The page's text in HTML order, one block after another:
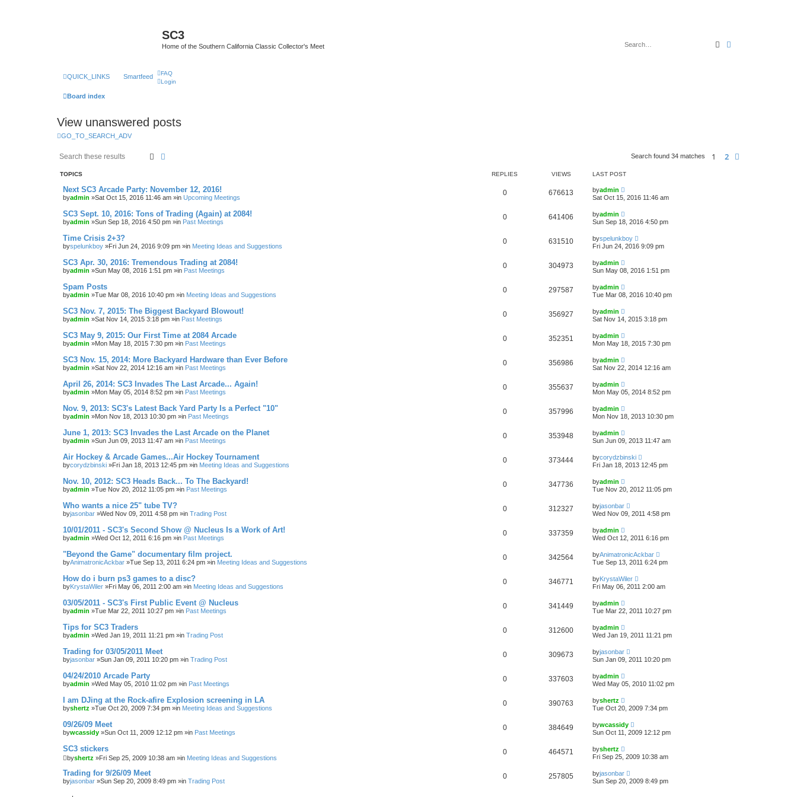
SC3
Home of the Southern California Classic Collector's Meet Search
QUICK_LINKS Smartfeed
FAQ
Login
Board index
View unanswered posts
GO_TO_SEARCH_ADV
Search Search found 34 matches 1 2
TOPICS REPLIES VIEWS LAST POST
Next SC3 Arcade Party: November 12, 2016!
byadmin »Sat Oct 15, 2016 11:46 am »in Upcoming Meetings
0 676613 byadmin
Sat Oct 15, 2016 11:46 am
SC3 Sept. 10, 2016: Tons of Trading (Again) at 2084!
byadmin »Sun Sep 18, 2016 4:50 pm »in Past Meetings
0 641406 byadmin
Sun Sep 18, 2016 4:50 pm
Time Crisis 2+3?
byspelunkboy »Fri Jun 24, 2016 9:09 pm »in Meeting Ideas and Suggestions
0 631510 byspelunkboy
Fri Jun 24, 2016 9:09 pm
SC3 Apr. 30, 2016: Tremendous Trading at 2084!
byadmin »Sun May 08, 2016 1:51 pm »in Past Meetings
0 304973 byadmin
Sun May 08, 2016 1:51 pm
Spam Posts
byadmin »Tue Mar 08, 2016 10:40 pm »in Meeting Ideas and Suggestions
0 297587 byadmin
Tue Mar 08, 2016 10:40 pm
SC3 Nov. 7, 2015: The Biggest Backyard Blowout!
byadmin »Sat Nov 14, 2015 3:18 pm »in Past Meetings
0 356927 byadmin
Sat Nov 14, 2015 3:18 pm
SC3 May 9, 2015: Our First Time at 2084 Arcade
byadmin »Mon May 18, 2015 7:30 pm »in Past Meetings
0 352351 byadmin
Mon May 18, 2015 7:30 pm
SC3 Nov. 15, 2014: More Backyard Hardware than Ever Before
byadmin »Sat Nov 22, 2014 12:16 am »in Past Meetings
0 356986 byadmin
Sat Nov 22, 2014 12:16 am
April 26, 2014: SC3 Invades The Last Arcade... Again!
byadmin »Mon May 05, 2014 8:52 pm »in Past Meetings
0 355637 byadmin
Mon May 05, 2014 8:52 pm
Nov. 9, 2013: SC3's Latest Back Yard Party Is a Perfect "10"
byadmin »Mon Nov 18, 2013 10:30 pm »in Past Meetings
0 357996 byadmin
Mon Nov 18, 2013 10:30 pm
June 1, 2013: SC3 Invades the Last Arcade on the Planet
byadmin »Sun Jun 09, 2013 11:47 am »in Past Meetings
0 353948 byadmin
Sun Jun 09, 2013 11:47 am
Air Hockey & Arcade Games...Air Hockey Tournament
bycorydzbinski »Fri Jan 18, 2013 12:45 pm »in Meeting Ideas and Suggestions
0 373444 bycorydzbinski
Fri Jan 18, 2013 12:45 pm
Nov. 10, 2012: SC3 Heads Back... To The Backyard!
byadmin »Tue Nov 20, 2012 11:05 pm »in Past Meetings
0 347736 byadmin
Tue Nov 20, 2012 11:05 pm
Who wants a nice 25" tube TV?
byjasonbar »Wed Nov 09, 2011 4:58 pm »in Trading Post
0 312327 byjasonbar
Wed Nov 09, 2011 4:58 pm
10/01/2011 - SC3's Second Show @ Nucleus Is a Work of Art!
byadmin »Wed Oct 12, 2011 6:16 pm »in Past Meetings
0 337359 byadmin
Wed Oct 12, 2011 6:16 pm
"Beyond the Game" documentary film project.
byAnimatronicAckbar »Tue Sep 13, 2011 6:24 pm »in Meeting Ideas and Suggestions
0 342564 byAnimatronicAckbar
Tue Sep 13, 2011 6:24 pm
How do i burn ps3 games to a disc?
byKrystaWiler »Fri May 06, 2011 2:00 am »in Meeting Ideas and Suggestions
0 346771 byKrystaWiler
Fri May 06, 2011 2:00 am
03/05/2011 - SC3's First Public Event @ Nucleus
byadmin »Tue Mar 22, 2011 10:27 pm »in Past Meetings
0 341449 byadmin
Tue Mar 22, 2011 10:27 pm
Tips for SC3 Traders
byadmin »Wed Jan 19, 2011 11:21 pm »in Trading Post
0 312600 byadmin
Wed Jan 19, 2011 11:21 pm
Trading for 03/05/2011 Meet
byjasonbar »Sun Jan 09, 2011 10:20 pm »in Trading Post
0 309673 byjasonbar
Sun Jan 09, 2011 10:20 pm
04/24/2010 Arcade Party
byadmin »Wed May 05, 2010 11:02 pm »in Past Meetings
0 337603 byadmin
Wed May 05, 2010 11:02 pm
I am DJing at the Rock-afire Explosion screening in LA
byshertz »Tue Oct 20, 2009 7:34 pm »in Meeting Ideas and Suggestions
0 390763 byshertz
Tue Oct 20, 2009 7:34 pm
09/26/09 Meet
bywcassidy »Sun Oct 11, 2009 12:12 pm »in Past Meetings
0 384649 bywcassidy
Sun Oct 11, 2009 12:12 pm
SC3 stickers
byshertz »Fri Sep 25, 2009 10:38 am »in Meeting Ideas and Suggestions
0 464571 byshertz
Fri Sep 25, 2009 10:38 am
Trading for 9/26/09 Meet
byjasonbar »Sun Sep 20, 2009 8:49 pm »in Trading Post
0 257805 byjasonbar
Sun Sep 20, 2009 8:49 pm